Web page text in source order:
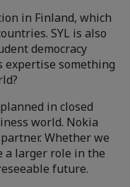
in Finland, which
SYL is also
democracy
something
in closed
world. Nokia
Whether we
a larger role in the
future.